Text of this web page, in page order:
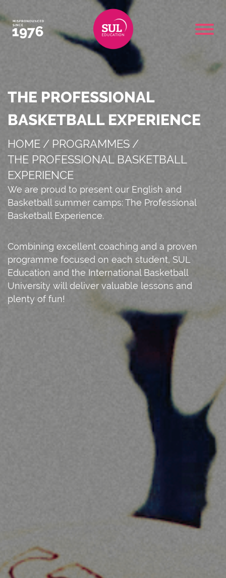
THE PROFESSIONAL
BASKETBALL EXPERIENCE
HOME / PROGRAMMES /
THE PROFESSIONAL BASKETBALL
EXPERIENCE
We are proud to present our English and
Basketball summer camps: The Professional
Basketball Experience.
Combining excellent coaching and a proven
programme focused on each student, SUL
Education and the International Basketball
University will deliver valuable lessons and
plenty of fun!